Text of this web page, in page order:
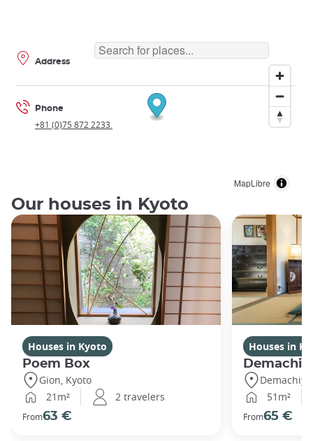
MapLibre
Address
Phone
+81 (0)75 872 2233.
Our houses in Kyoto
Houses in Kyoto
Poem Box
Gion, Kyoto
21m²
2 travelers
From63 €
Houses in
Demachi
51m²
From65 €